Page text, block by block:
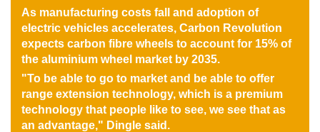
As manufacturing costs fall and adoption of
electric vehicles accelerates, Carbon Revolution
expects carbon fibre wheels to account for 15% of
the aluminium wheel market by 2035.
"To be able to go to market and be able to offer
range extension technology, which is a premium
technology that people like to see, we see that as
an advantage," Dingle said.